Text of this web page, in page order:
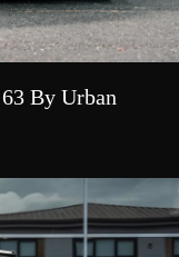
By Urban